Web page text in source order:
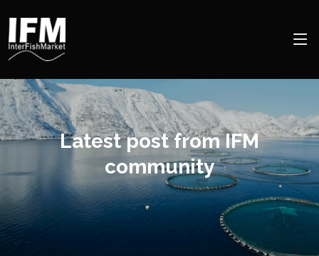
Latest post from IFM
community